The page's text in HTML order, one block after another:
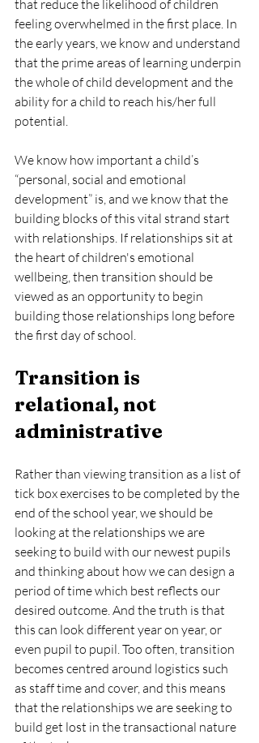
that reduce the likelihood of children
feeling overwhelmed in the first place. In
the early years, we know and understand
that the prime areas of learning underpin
the whole of child development and the
ability for a child to reach his/her full
potential.
We know how important a child’s
“personal, social and emotional
development” is, and we know that the
building blocks of this vital strand start
with relationships. If relationships sit at
the heart of children's emotional
wellbeing, then transition should be
viewed as an opportunity to begin
building those relationships long before
the first day of school.
Transition is
relational, not
administrative
Rather than viewing transition as a list of
tick box exercises to be completed by the
end of the school year, we should be
looking at the relationships we are
seeking to build with our newest pupils
and thinking about how we can design a
period of time which best reflects our
desired outcome. And the truth is that
this can look different year on year, or
even pupil to pupil. Too often, transition
becomes centred around logistics such
as staff time and cover, and this means
that the relationships we are seeking to
build get lost in the transactional nature